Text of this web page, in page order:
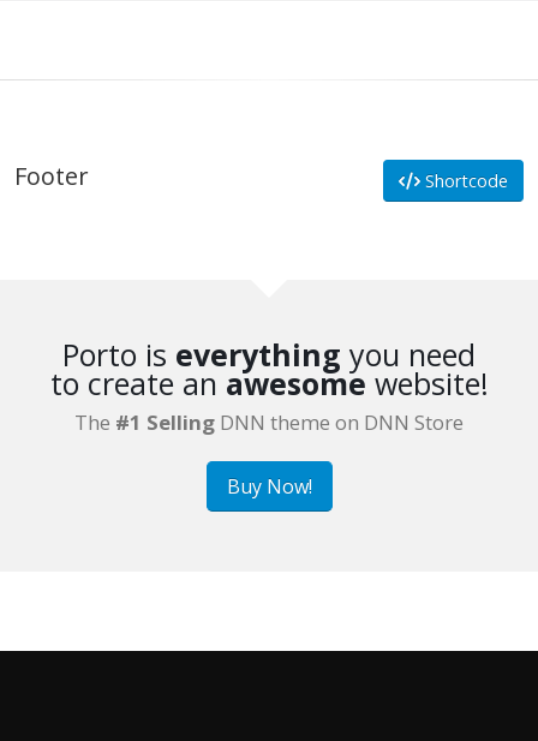
Footer Shortcode
Porto is everything you need
to create an awesome website!
The #1 Selling DNN theme on DNN Store
Buy Now!